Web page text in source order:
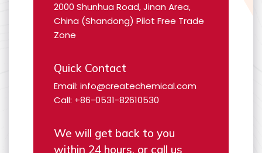
2000 Shunhua Road, Jinan Area,
China (Shandong) Pilot Free Trade
Zone
Quick Contact
Email: info@createchemical.com
Call: +86-0531-82610530
We will get back to you
within 24 hours, or call us